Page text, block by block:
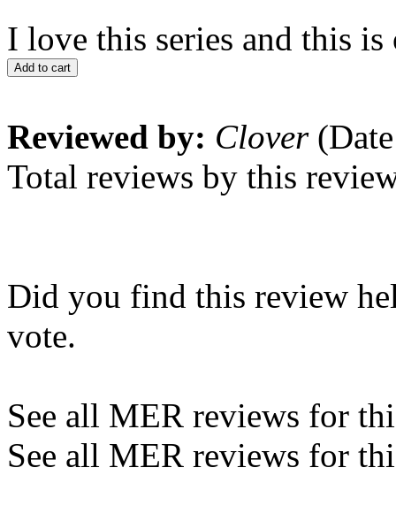
I love this series and this
Add to cart
Reviewed by: Clover
Total reviews by this
Did you find this review
vote.
See all MER reviews for
See all MER reviews for